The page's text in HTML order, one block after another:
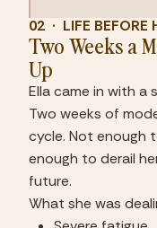
02  ·  LIFE BEFORE
Two Weeks a
Up
Ella came in with
Two weeks of
cycle. Not enough
enough to derail
future.
What she was